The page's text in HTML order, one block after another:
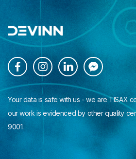
   
Your data is safe with us - we are TISAX
our work is evidenced by other quality
9001.